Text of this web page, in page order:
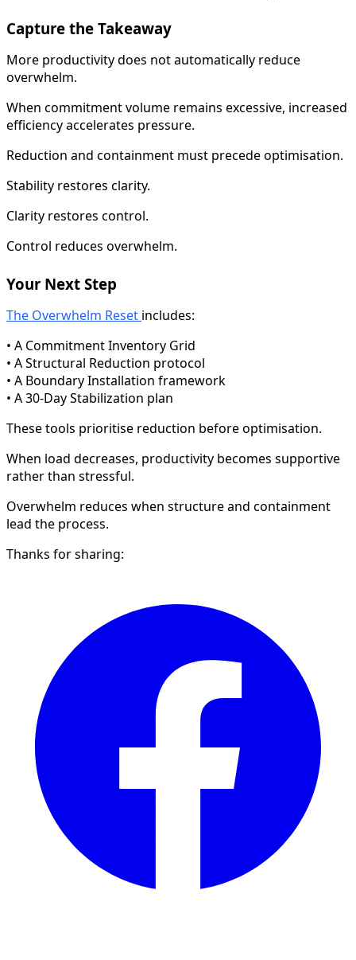
Capture the Takeaway
More productivity does not automatically reduce
overwhelm.
When commitment volume remains excessive, increased
efficiency accelerates pressure.
Reduction and containment must precede optimisation.
Stability restores clarity.
Clarity restores control.
Control reduces overwhelm.
Your Next Step
The Overwhelm Reset includes:
• A Commitment Inventory Grid
• A Structural Reduction protocol
• A Boundary Installation framework
• A 30-Day Stabilization plan
These tools prioritise reduction before optimisation.
When load decreases, productivity becomes supportive
rather than stressful.
Overwhelm reduces when structure and containment
lead the process.
Thanks for sharing: